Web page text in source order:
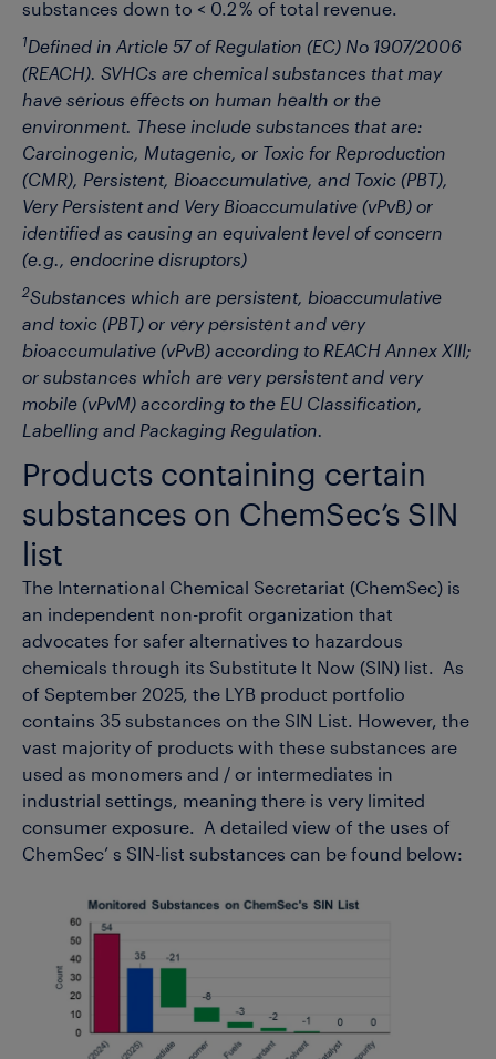
substances down to < 0.2 % of total revenue.
1Defined in Article 57 of Regulation (EC) No 1907/2006
(REACH). SVHCs are chemical substances that may
have serious effects on human health or the
environment. These include substances that are:
Carcinogenic, Mutagenic, or Toxic for Reproduction
(CMR), Persistent, Bioaccumulative, and Toxic (PBT),
Very Persistent and Very Bioaccumulative (vPvB) or
identified as causing an equivalent level of concern
(e.g., endocrine disruptors)
2Substances which are persistent, bioaccumulative
and toxic (PBT) or very persistent and very
bioaccumulative (vPvB) according to REACH Annex XIII;
or substances which are very persistent and very
mobile (vPvM) according to the EU Classification,
Labelling and Packaging Regulation.
Products containing certain
substances on ChemSec’s SIN
list
The International Chemical Secretariat (ChemSec) is
an independent non-profit organization that
advocates for safer alternatives to hazardous
chemicals through its Substitute It Now (SIN) list. As
of September 2025, the LYB product portfolio
contains 35 substances on the SIN List. However, the
vast majority of products with these substances are
used as monomers and / or intermediates in
industrial settings, meaning there is very limited
consumer exposure. A detailed view of the uses of
ChemSec’ s SIN-list substances can be found below: